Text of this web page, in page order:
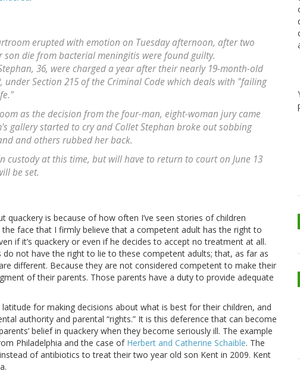
erupted with emotion on Tuesday afternoon, after two
die from bacterial meningitis were found guilty.
36, were charged a year after their nearly 19-month-old
under Section 215 of the Criminal Code which deals with "failing
as the decision from the four-man, eight-woman jury came
gallery started to cry and Collet Stephan broke out sobbing
and others rubbed her back.
custody at this time, but will have to return to court on June 13
be set.
is because of how often I’ve seen stories of children
the face that I firmly believe that a competent adult has the right to
if it’s quackery or even if he decides to accept no treatment at all.
not have the right to lie to these competent adults; that, as far as
different. Because they are not considered competent to make their
of their parents. Those parents have a duty to provide adequate
for making decisions about what is best for their children, and
authority and parental “rights.” It is this deference that can become
belief in quackery when they become seriously ill. The example
Philadelphia and the case of Herbert and Catherine Schaible. The
of antibiotics to treat their two year old son Kent in 2009. Kent